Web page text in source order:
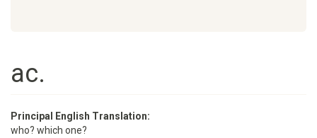
ac.
Principal English Translation:
who? which one?